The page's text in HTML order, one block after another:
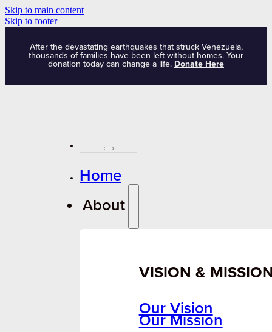
Skip to main content
Skip to footer
After the devastating earthquakes that struck Venezuela,
thousands of families have been left without homes. Your
donation today can change a life. Donate Here
Home
About
VISION &
Our Vision
Our Mission